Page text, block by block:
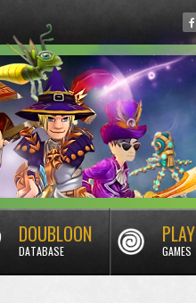
DOUBLOON
DATABASE
PLAY
GAMES